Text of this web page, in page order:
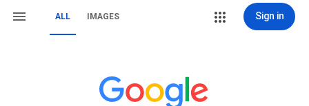
ALL IMAGES Sign in